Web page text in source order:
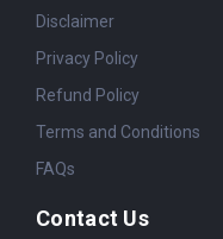
Disclaimer
Privacy Policy
Refund Policy
Terms and Conditions
FAQs
Contact Us